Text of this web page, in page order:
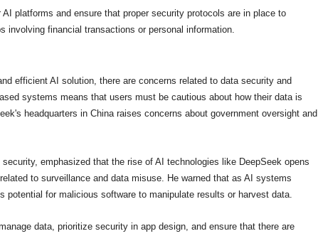
platforms and ensure that proper security protocols are in place to
involving financial transactions or personal information.
efficient AI solution, there are concerns related to data security and
systems means that users must be cautious about how their data is
headquarters in China raises concerns about government oversight and
emphasized that the rise of AI technologies like DeepSeek opens
to surveillance and data misuse. He warned that as AI systems
potential for malicious software to manipulate results or harvest data.
data, prioritize security in app design, and ensure that there are